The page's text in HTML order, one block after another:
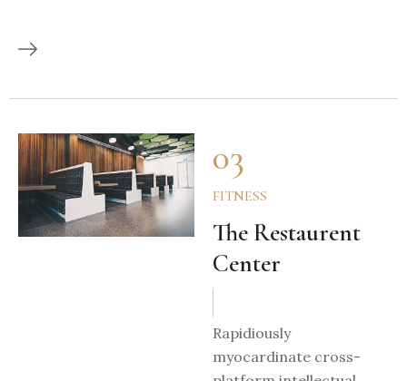
03
FITNESS
The Restaurent
Center
Rapidiously
myocardinate cross-